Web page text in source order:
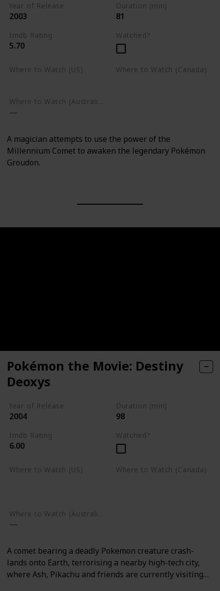
Year of Release
2003
Duration (min)
81
Imdb Rating
5.70
Watched?
Where to Watch (US) Where to Watch (Canada)
Where to Watch (Australia)
A magician attempts to use the power of the
Millennium Comet to awaken the legendary Pokémon
Groudon.
Pokémon the Movie: Destiny
Deoxys
Year of Release
2004
Duration (min)
98
Imdb Rating
6.00
Watched?
Where to Watch (US) Where to Watch (Canada)
A comet bearing a deadly Pokemon creature crash-
lands onto Earth, terrorising a nearby high-tech city,
where Ash, Pikachu and friends are currently visiting…